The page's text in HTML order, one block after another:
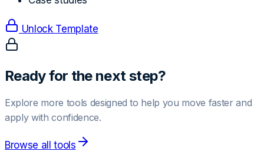
Unlock Template
Ready for the next step?
Explore more tools designed to help you move faster and
apply with confidence.
Browse all tools